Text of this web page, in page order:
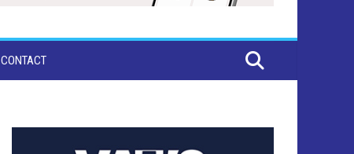
CONTACT